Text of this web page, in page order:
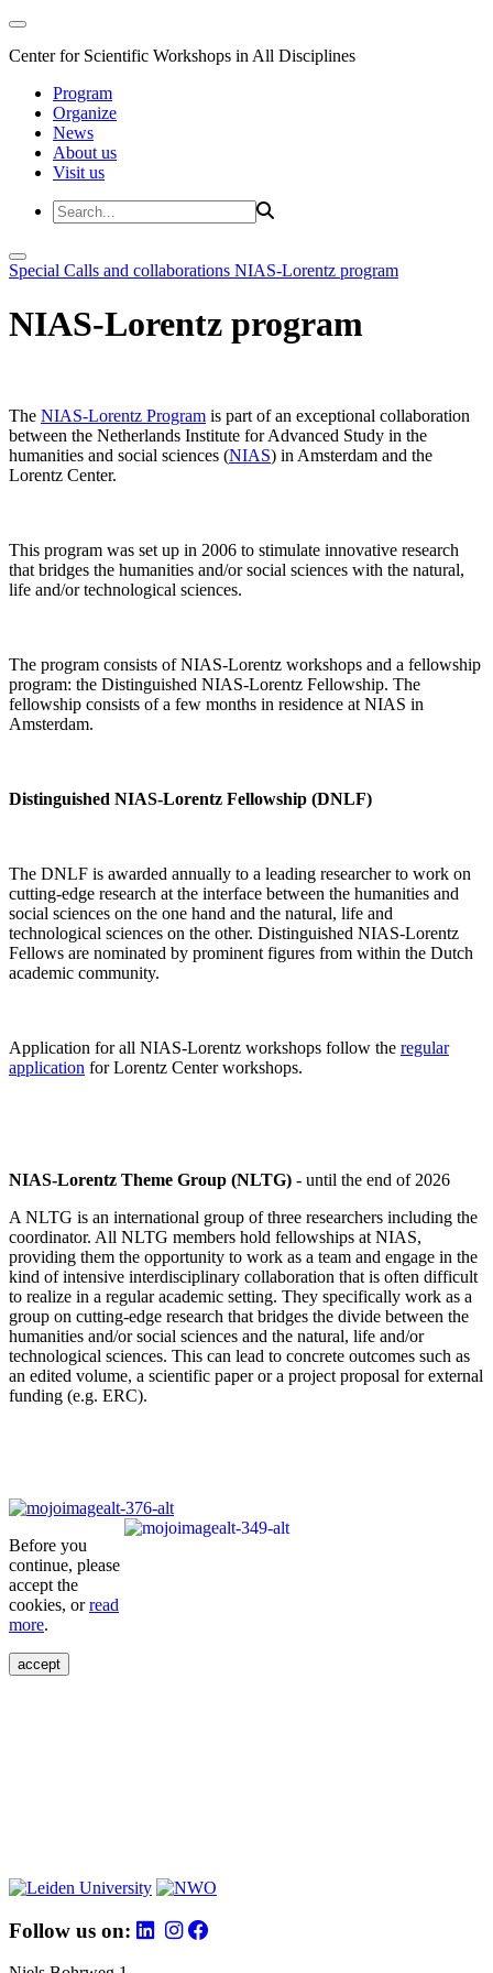
Center for Scientific Workshops in All Disciplines
Program
Organize
News
About us
Visit us
Special Calls and collaborations NIAS-Lorentz program
NIAS-Lorentz program
The NIAS-Lorentz Program is part of an exceptional collaboration
between the Netherlands Institute for Advanced Study in the
humanities and social sciences (NIAS) in Amsterdam and the
Lorentz Center.
This program was set up in 2006 to stimulate innovative research
that bridges the humanities and/or social sciences with the natural,
life and/or technological sciences.
The program consists of NIAS-Lorentz workshops and a fellowship
program: the Distinguished NIAS-Lorentz Fellowship. The
fellowship consists of a few months in residence at NIAS in
Amsterdam.
Distinguished NIAS-Lorentz Fellowship (DNLF)
The DNLF is awarded annually to a leading researcher to work on
cutting-edge research at the interface between the humanities and
social sciences on the one hand and the natural, life and
technological sciences on the other. Distinguished NIAS-Lorentz
Fellows are nominated by prominent figures from within the Dutch
academic community.
Application for all NIAS-Lorentz workshops follow the regular
application for Lorentz Center workshops.
NIAS-Lorentz Theme Group (NLTG) - until the end of 2026
A NLTG is an international group of three researchers including the
coordinator. All NLTG members hold fellowships at NIAS,
providing them the opportunity to work as a team and engage in the
kind of intensive interdisciplinary collaboration that is often difficult
to realize in a regular academic setting. They specifically work as a
group on cutting-edge research that bridges the divide between the
humanities and/or social sciences and the natural, life and/or
technological sciences. This can lead to concrete outcomes such as
an edited volume, a scientific paper or a project proposal for external
funding (e.g. ERC).
Before you
continue, please
accept the
cookies, orread
more.
accept
Follow us on: